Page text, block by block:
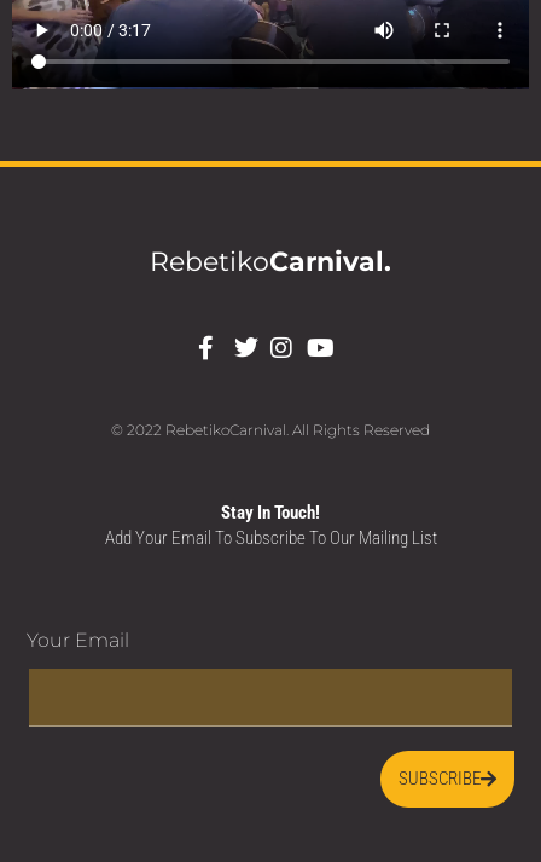
RebetikoCarnival.
© 2022 RebetikoCarnival. All Rights Reserved
Stay In Touch!
Add Your Email To Subscribe To Our Mailing List
Your Email
SUBSCRIBE